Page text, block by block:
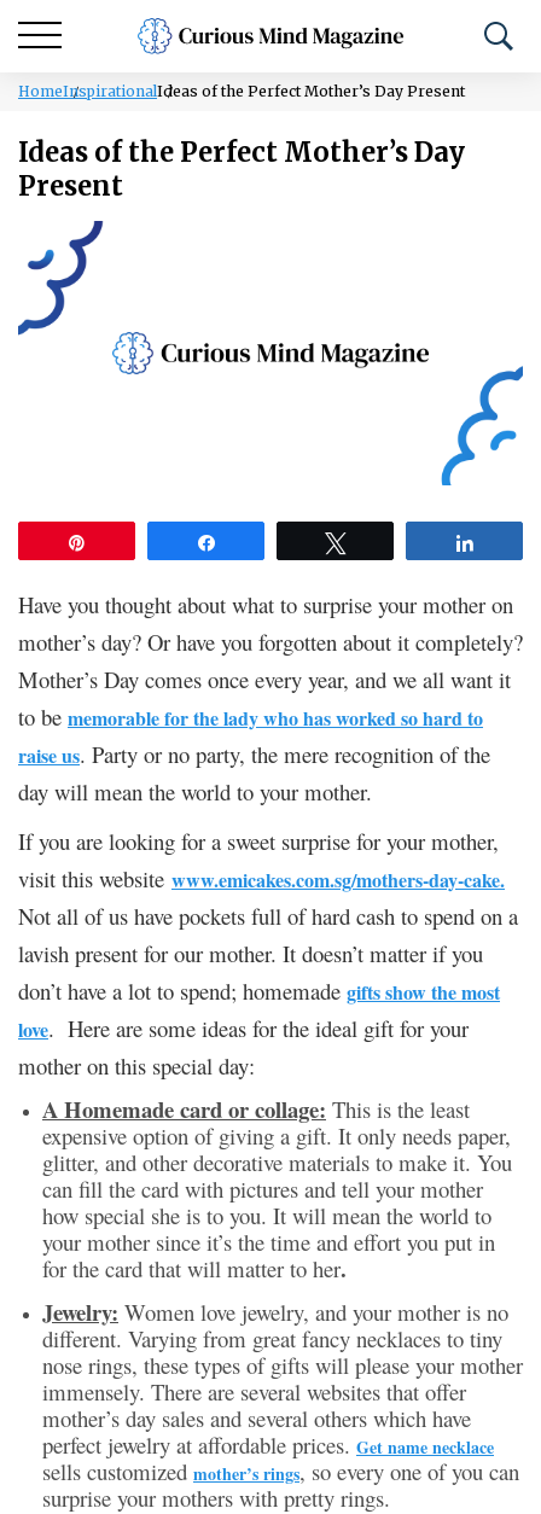
HomeInspirationalIdeas of the Perfect Mother’s Day Present
Ideas of the Perfect Mother’s Day
Present
Have you thought about what to surprise your mother on
mother’s day? Or have you forgotten about it completely?
Mother’s Day comes once every year, and we all want it
to be memorable for the lady who has worked so hard to
raise us. Party or no party, the mere recognition of the
day will mean the world to your mother.
If you are looking for a sweet surprise for your mother,
visit this website www.emicakes.com.sg/mothers-day-cake.
Not all of us have pockets full of hard cash to spend on a
lavish present for our mother. It doesn’t matter if you
don’t have a lot to spend; homemade gifts show the most
love. Here are some ideas for the ideal gift for your
mother on this special day:
A Homemade card or collage: This is the least
expensive option of giving a gift. It only needs paper,
glitter, and other decorative materials to make it. You
can fill the card with pictures and tell your mother
how special she is to you. It will mean the world to
your mother since it’s the time and effort you put in
for the card that will matter to her.
Jewelry: Women love jewelry, and your mother is no
different. Varying from great fancy necklaces to tiny
nose rings, these types of gifts will please your mother
immensely. There are several websites that offer
mother’s day sales and several others which have
perfect jewelry at affordable prices. Get name necklace
sells customized mother’s rings, so every one of you can
surprise your mothers with pretty rings.